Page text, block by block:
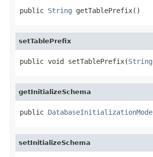
public String getTablePrefix()
setTablePrefix
public void setTablePrefix(String
getInitializeSchema
public DatabaseInitializationMode
setInitializeSchema